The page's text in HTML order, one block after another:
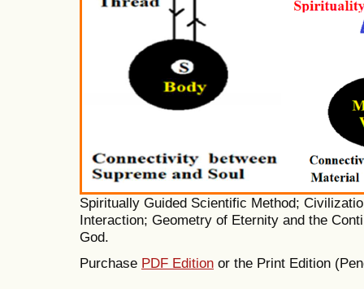
Spiritually Guided Scientific Method;
Interaction; Geometry of Eternity and the
God.
Purchase PDF Edition or the Print Edition